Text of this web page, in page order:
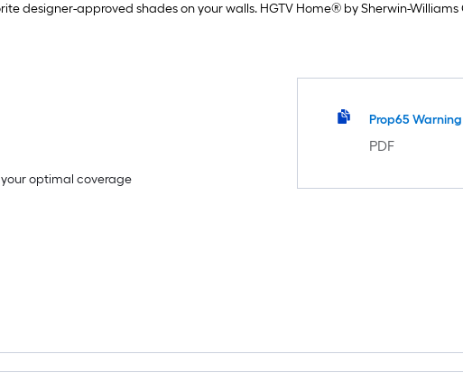
designer-approved shades on your walls. HGTV Home® by Sherwin-
optimal coverage
Prop65
PDF